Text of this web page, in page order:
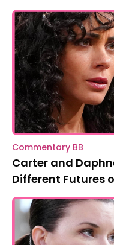
Commentary BB
Carter and
Different Futures